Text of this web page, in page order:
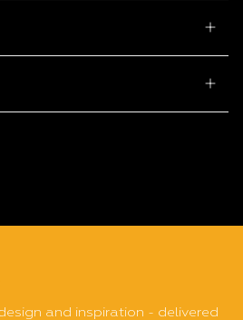
and inspiration - delivered